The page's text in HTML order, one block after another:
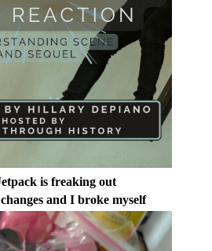
is freaking out
and I broke myself